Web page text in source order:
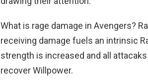
What is rage damage in Avengers?
receiving damage fuels an intrinsic
strength is increased and all
recover Willpower.